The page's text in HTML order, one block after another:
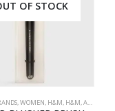
OF STOCK
,WOMEN, H&M, H&M,ACCESSORIES